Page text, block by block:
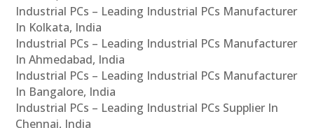
Industrial PCs – Leading Industrial PCs Manufacturer
In Kolkata, India
Industrial PCs – Leading Industrial PCs Manufacturer
In Ahmedabad, India
Industrial PCs – Leading Industrial PCs Manufacturer
In Bangalore, India
Industrial PCs – Leading Industrial PCs Supplier In
Chennai, India